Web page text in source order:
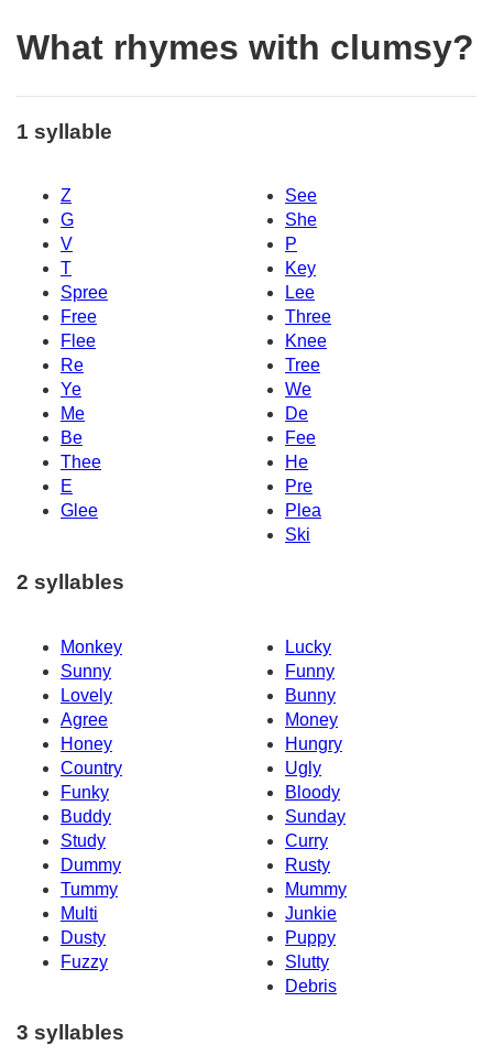
What rhymes with clumsy?
1 syllable
Z
See
G
She
V
P
T
Key
Spree
Lee
Free
Three
Flee
Knee
Re
Tree
Ye
We
Me
De
Be
Fee
Thee
He
E
Pre
Glee
Plea
Ski
2 syllables
Monkey
Lucky
Sunny
Funny
Lovely
Bunny
Agree
Money
Honey
Hungry
Country
Ugly
Funky
Bloody
Buddy
Sunday
Study
Curry
Dummy
Rusty
Tummy
Mummy
Multi
Junkie
Dusty
Puppy
Fuzzy
Slutty
Debris
3 syllables